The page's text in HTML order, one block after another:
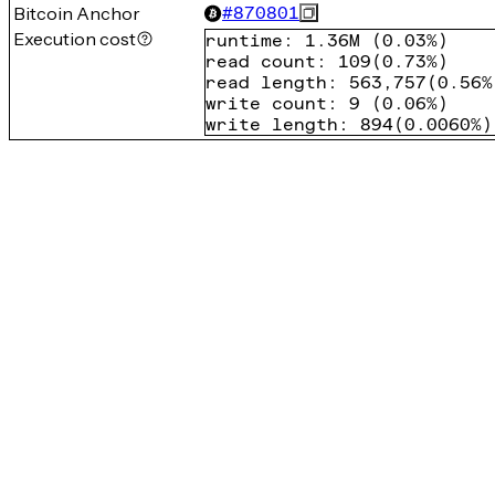
Bitcoin Anchor #870801
Execution cost runtime : 1.36M (0.03%)
read count : 109 (0.73%)
read length : 563,757 (0.56%
write count : 9 (0.06%)
write length : 894(0.0060%)